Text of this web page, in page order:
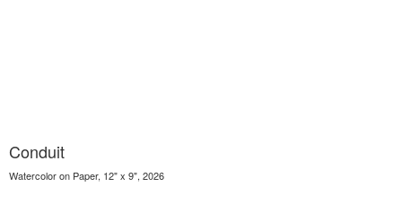
Conduit
Watercolor on Paper, 12" x 9", 2026